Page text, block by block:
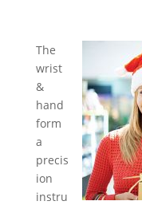
The
wrist
&
hand
form
a
precis
ion
instru